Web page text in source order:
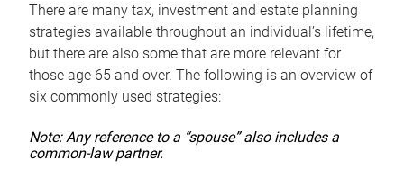
There are many tax, investment and estate planning
strategies available throughout an individual’s lifetime,
but there are also some that are more relevant for
those age 65 and over. The following is an overview of
six commonly used strategies:
Note: Any reference to a “spouse” also includes a
common-law partner.